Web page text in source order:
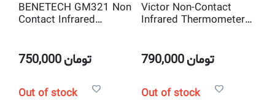
BENETECH GM321 Non
Contact Infrared
750,000تومان
Out of stock
Victor Non-Contact
Infrared Thermometer
790,000تومان
Out of stock